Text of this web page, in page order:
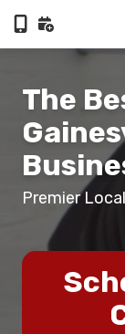
Skip
main
Skip
footer
The
Premier